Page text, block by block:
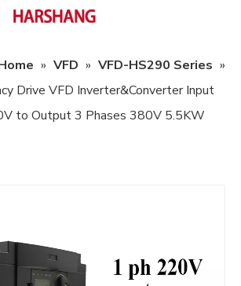
» VFD » VFD-HS290 Series »
Drive VFD Inverter&Converter Input
to Output 3 Phases 380V 5.5KW